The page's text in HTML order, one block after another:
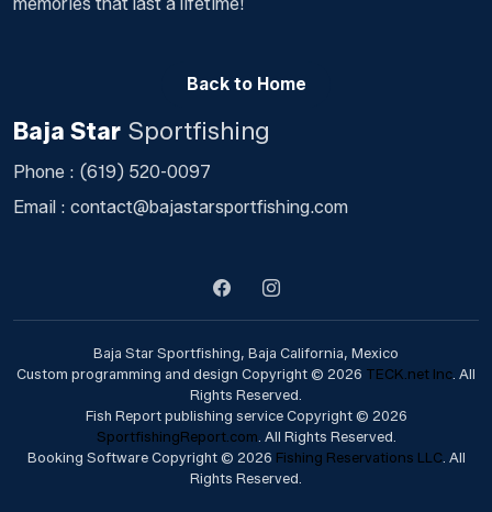
Back to Home
Baja Star Sportfishing
Phone : (619) 520-0097
Email : contact@bajastarsportfishing.com
Baja Star Sportfishing, Baja California, Mexico
Custom programming and design Copyright © 2026 TECK.net Inc . All
Rights Reserved.
Fish Report publishing service Copyright © 2026
SportfishingReport.com . All Rights Reserved.
Booking Software Copyright © 2026 Fishing Reservations LLC. All
Rights Reserved.